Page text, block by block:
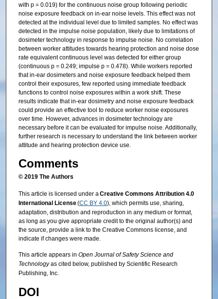
with p = 0.019) for the continuous noise group following periodic
noise exposure feedback on in-ear noise levels. This effect was not
detected at the individual level due to limited samples. No effect was
detected in the impulse noise population, likely due to limitations of
dosimeter technology in response to impulse noise. No correlation
between worker attitudes towards hearing protection and noise dose
rate equivalent continuous level was detected for either group
(continuous p = 0.249; impulse p = 0.478). While workers reported
that in-ear dosimeters and noise exposure feedback helped them
control their exposures, few reported using immediate feedback
functions to control noise exposures within a work shift. These
results indicate that in-ear dosimetry and noise exposure feedback
could provide an effective tool to reduce worker noise exposures
over time. However, advances in dosimeter technology are
necessary before it can be evaluated for impulse noise. Additionally,
further research is necessary to understand the link between worker
attitude and hearing protection device use.
Comments
© 2019 The Authors
This article is licensed under aCreative Commons Attribution 4.0
International License(CC BY 4.0), which permits use, sharing,
adaptation, distribution and reproduction in any medium or format,
as long as you give appropriate credit to the original author(s) and
the source, provide a link to the Creative Commons license, and
indicate if changes were made.
This article appears in Open Journal of Safety Science and
Technologyas cited below, published by Scientific Research
Publishing, Inc.
DOI